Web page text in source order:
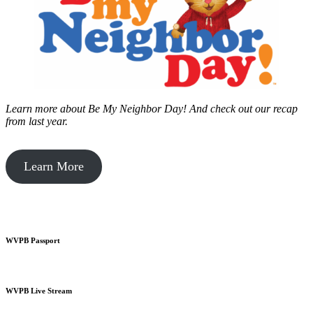
Learn more about Be My Neighbor Day! And check out our recap
from last year.
Learn More
WVPB Passport
WVPB Live Stream